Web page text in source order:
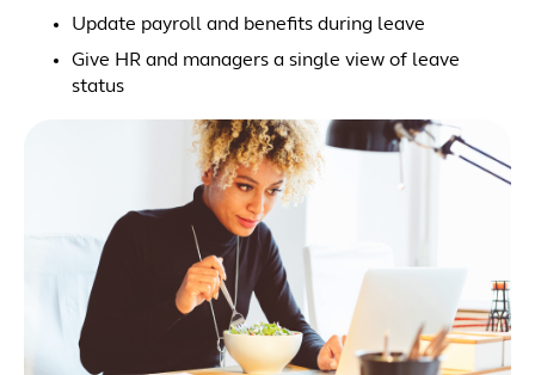
Update payroll and benefits during leave
Give HR and managers a single view of leave
status